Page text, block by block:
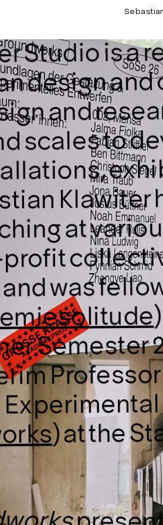
Studio is a
design
and
scales to
Klawiter
at
profit
was
Semester
) at the